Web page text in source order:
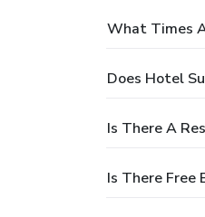
What Times
Does Hotel
Is There A
Is There